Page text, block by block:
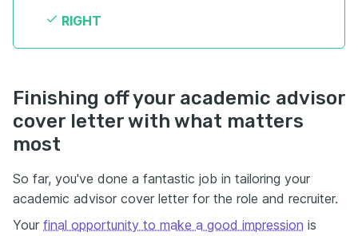
RIGHT
Finishing off your academic advisor
cover letter with what matters
most
So far, you've done a fantastic job in tailoring your
academic advisor cover letter for the role and recruiter.
Your final opportunity to make a good impression is